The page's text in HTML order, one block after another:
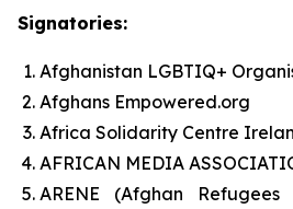
Signatories:
Afghanistan LGBTIQ+
Afghans Empowered.org
Africa Solidarity Centre
AFRICAN MEDIA
ARENE (Afghan